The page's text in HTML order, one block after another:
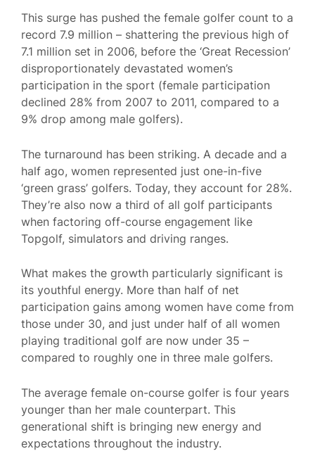
This surge has pushed the female golfer count to a
record 7.9 million – shattering the previous high of
7.1 million set in 2006, before the ‘Great Recession’
disproportionately devastated women’s
participation in the sport (female participation
declined 28% from 2007 to 2011, compared to a
9% drop among male golfers).
The turnaround has been striking. A decade and a
half ago, women represented just one-in-five
‘green grass’ golfers. Today, they account for 28%.
They’re also now a third of all golf participants
when factoring off-course engagement like
Topgolf, simulators and driving ranges.
What makes the growth particularly significant is
its youthful energy. More than half of net
participation gains among women have come from
those under 30, and just under half of all women
playing traditional golf are now under 35 –
compared to roughly one in three male golfers.
The average female on-course golfer is four years
younger than her male counterpart. This
generational shift is bringing new energy and
expectations throughout the industry.